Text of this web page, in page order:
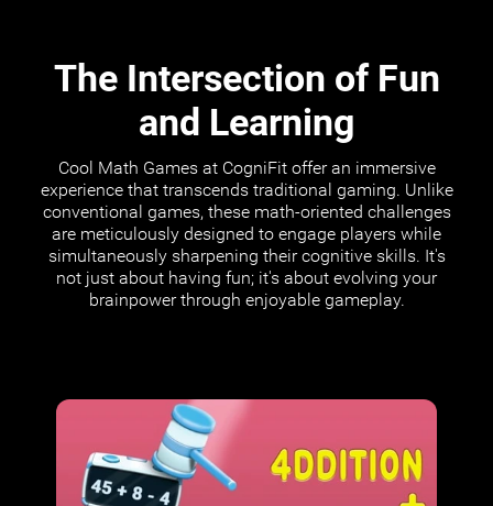
The Intersection of Fun
and Learning
Cool Math Games at CogniFit offer an immersive
experience that transcends traditional gaming. Unlike
conventional games, these math-oriented challenges
are meticulously designed to engage players while
simultaneously sharpening their cognitive skills. It's
not just about having fun; it's about evolving your
brainpower through enjoyable gameplay.